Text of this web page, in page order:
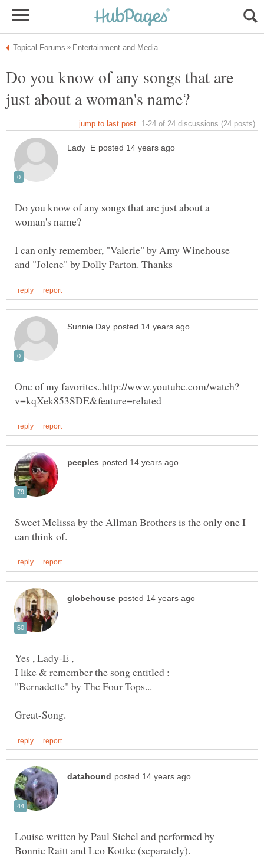
Do you know of any songs that are
Do you know of any songs that are just about a
I can only remember, "Valerie" by Amy Winehouse
Sweet Melissa by the Allman Brothers is the only one I
Louise written by Paul Siebel and performed by